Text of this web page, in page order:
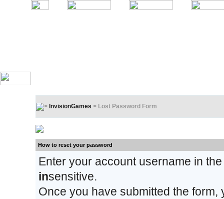
InvisionGames > Lost Password Form
How to reset your password
Enter your account username in
insensitive.
Once you have submitted the